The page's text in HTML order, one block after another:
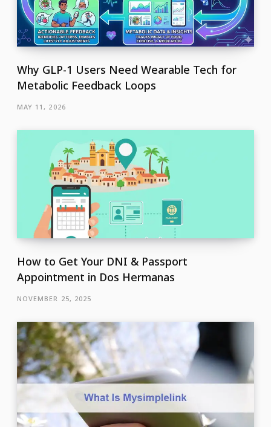
Why GLP-1 Users Need Wearable Tech for
Metabolic Feedback Loops
MAY 11, 2026
How to Get Your DNI & Passport
Appointment in Dos Hermanas
NOVEMBER 25, 2025